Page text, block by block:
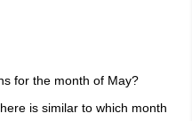
for the month of May?
is similar to which month